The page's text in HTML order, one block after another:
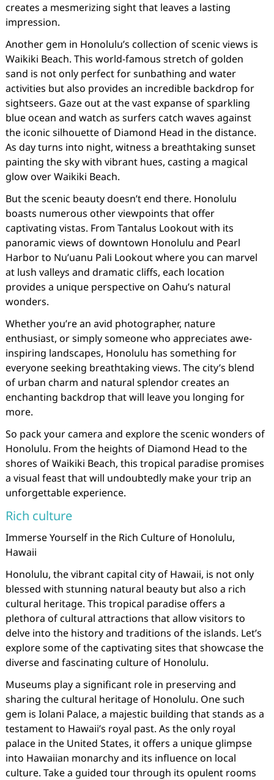
creates a mesmerizing sight that leaves a lasting
impression.
Another gem in Honolulu’s collection of scenic views is
Waikiki Beach. This world-famous stretch of golden
sand is not only perfect for sunbathing and water
activities but also provides an incredible backdrop for
sightseers. Gaze out at the vast expanse of sparkling
blue ocean and watch as surfers catch waves against
the iconic silhouette of Diamond Head in the distance.
As day turns into night, witness a breathtaking sunset
painting the sky with vibrant hues, casting a magical
glow over Waikiki Beach.
But the scenic beauty doesn’t end there. Honolulu
boasts numerous other viewpoints that offer
captivating vistas. From Tantalus Lookout with its
panoramic views of downtown Honolulu and Pearl
Harbor to Nu’uanu Pali Lookout where you can marvel
at lush valleys and dramatic cliffs, each location
provides a unique perspective on Oahu’s natural
wonders.
Whether you’re an avid photographer, nature
enthusiast, or simply someone who appreciates awe-
inspiring landscapes, Honolulu has something for
everyone seeking breathtaking views. The city’s blend
of urban charm and natural splendor creates an
enchanting backdrop that will leave you longing for
more.
So pack your camera and explore the scenic wonders of
Honolulu. From the heights of Diamond Head to the
shores of Waikiki Beach, this tropical paradise promises
a visual feast that will undoubtedly make your trip an
unforgettable experience.
Rich culture
Immerse Yourself in the Rich Culture of Honolulu,
Hawaii
Honolulu, the vibrant capital city of Hawaii, is not only
blessed with stunning natural beauty but also a rich
cultural heritage. This tropical paradise offers a
plethora of cultural attractions that allow visitors to
delve into the history and traditions of the islands. Let’s
explore some of the captivating sites that showcase the
diverse and fascinating culture of Honolulu.
Museums play a significant role in preserving and
sharing the cultural heritage of Honolulu. One such
gem is Iolani Palace, a majestic building that stands as a
testament to Hawaii’s royal past. As the only royal
palace in the United States, it offers a unique glimpse
into Hawaiian monarchy and its influence on local
culture. Take a guided tour through its opulent rooms